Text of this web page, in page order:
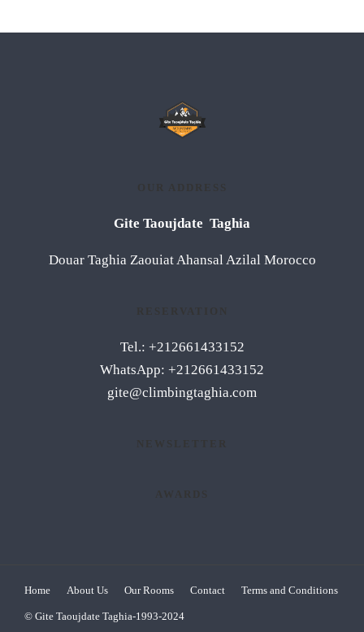
Gite Taoujdate Taghia
Douar Taghia Zaouiat Ahansal Azilal Morocco
Tel.: +212661433152
WhatsApp: +212661433152
gite@climbingtaghia.com
Home About Us Our Rooms Contact Terms and Conditions
© Gite Taoujdate Taghia-1993-2024